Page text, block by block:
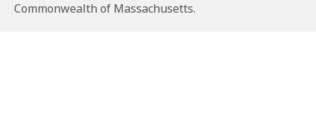
Commonwealth of Massachusetts.